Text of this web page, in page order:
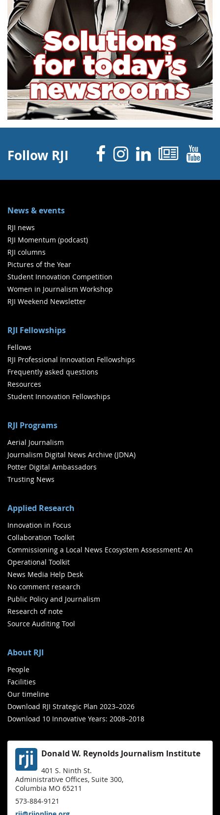
Follow RJI Facebook
Instagram
Linked
News & events
RJI news
RJI Momentum (podcast)
RJI columns
Pictures of the Year
Student Innovation Competition
Women in Journalism Workshop
RJI Weekend Newsletter
RJI Fellowships
Fellows
RJI Professional Innovation Fellowships
Frequently asked questions
Resources
Student Innovation Fellowships
RJI Programs
Aerial Journalism
Journalism Digital News Archive (JDNA)
Potter Digital Ambassadors
Trusting News
Applied Research
Innovation in Focus
Collaboration Toolkit
Commissioning a Local News Ecosystem Assessment: An
Operational Toolkit
News Media Help Desk
No comment research
Public Policy and Journalism
Research of note
Source Auditing Tool
About RJI
People
Facilities
Our timeline
Download RJI Strategic Plan 2023–2026
Download 10 Innovative Years: 2008–2018
Donald W. Reynolds Journalism Institute
401 S. Ninth St.
Administrative Offices, Suite 300,
Columbia MO 65211
573-884-9121